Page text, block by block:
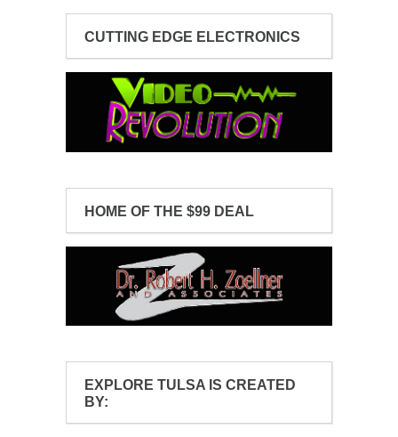
CUTTING EDGE ELECTRONICS
HOME OF THE $99 DEAL
EXPLORE TULSA IS CREATED
BY: